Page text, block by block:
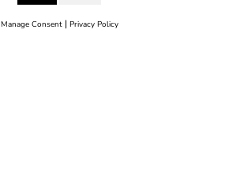
Manage Consent| Privacy Policy